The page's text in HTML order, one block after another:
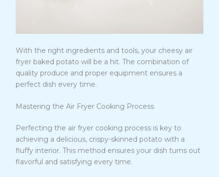
With the right ingredients and tools, your cheesy air
fryer baked potato will be a hit. The combination of
quality produce and proper equipment ensures a
perfect dish every time.
Mastering the Air Fryer Cooking Process
Perfecting the air fryer cooking process is key to
achieving a delicious, crispy-skinned potato with a
fluffy interior. This method ensures your dish turns out
flavorful and satisfying every time.